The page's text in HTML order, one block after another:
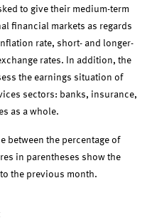
to give their medium-term
financial markets as regards
rate, short- and longer-
rates. In addition, the
the earnings situation of
sectors: banks, insurance,
as a whole.
between the percentage of
in parentheses show the
the previous month.